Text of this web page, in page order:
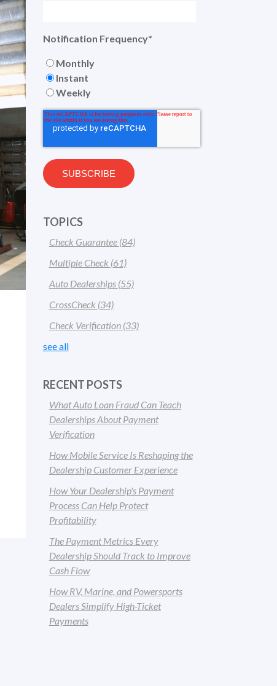
Notification Frequency*
Monthly
Instant
Weekly
TOPICS
Check Guarantee (84)
Multiple Check (61)
Auto Dealerships (55)
CrossCheck (34)
Check Verification (33)
see all
RECENT POSTS
What Auto Loan Fraud Can Teach
Dealerships About Payment
Verification
How Mobile Service Is Reshaping the
Dealership Customer Experience
How Your Dealership's Payment
Process Can Help Protect
Profitability
The Payment Metrics Every
Dealership Should Track to Improve
Cash Flow
How RV, Marine, and Powersports
Dealers Simplify High-Ticket
Payments